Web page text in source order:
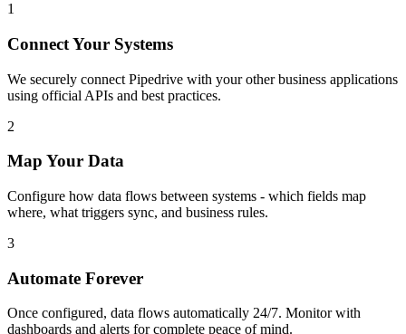
1
Connect Your Systems
We securely connect Pipedrive with your other business applications
using official APIs and best practices.
2
Map Your Data
Configure how data flows between systems - which fields map
where, what triggers sync, and business rules.
3
Automate Forever
Once configured, data flows automatically 24/7. Monitor with
dashboards and alerts for complete peace of mind.